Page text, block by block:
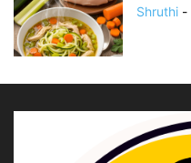
Shruthi -